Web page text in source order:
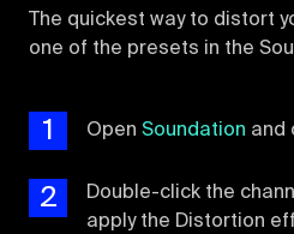
The quickest way to distort
one of the presets in the
1 Open Soundation and
2
Double-click the
apply the Distortion